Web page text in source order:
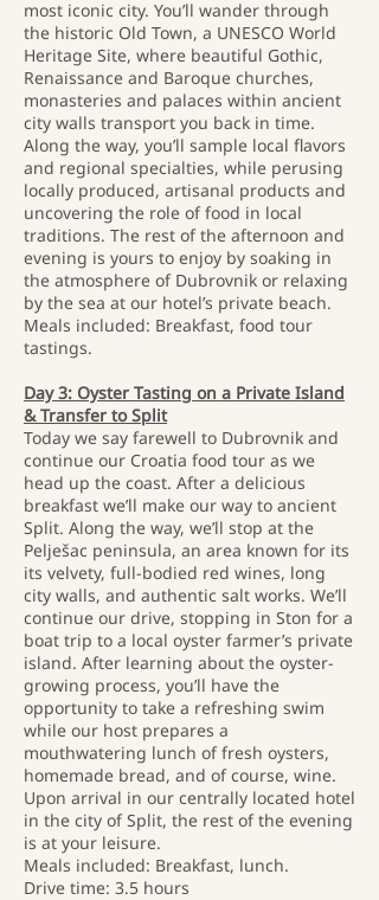
most iconic city. You’ll wander through
the historic Old Town, a UNESCO World
Heritage Site, where beautiful Gothic,
Renaissance and Baroque churches,
monasteries and palaces within ancient
city walls transport you back in time.
Along the way, you’ll sample local flavors
and regional specialties, while perusing
locally produced, artisanal products and
uncovering the role of food in local
traditions. The rest of the afternoon and
evening is yours to enjoy by soaking in
the atmosphere of Dubrovnik or relaxing
by the sea at our hotel’s private beach.
Meals included: Breakfast, food tour
tastings.
Day 3: Oyster Tasting on a Private Island
& Transfer to Split
Today we say farewell to Dubrovnik and
continue our Croatia food tour as we
head up the coast. After a delicious
breakfast we’ll make our way to ancient
Split. Along the way, we’ll stop at the
Pelješac peninsula, an area known for its
its velvety, full-bodied red wines, long
city walls, and authentic salt works. We’ll
continue our drive, stopping in Ston for a
boat trip to a local oyster farmer’s private
island. After learning about the oyster-
growing process, you’ll have the
opportunity to take a refreshing swim
while our host prepares a
mouthwatering lunch of fresh oysters,
homemade bread, and of course, wine.
Upon arrival in our centrally located hotel
in the city of Split, the rest of the evening
is at your leisure.
Meals included: Breakfast, lunch.
Drive time: 3.5 hours